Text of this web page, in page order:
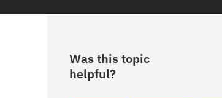
Was this topic
helpful?